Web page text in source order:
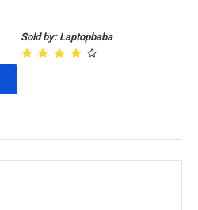
Sold by: Laptopbaba